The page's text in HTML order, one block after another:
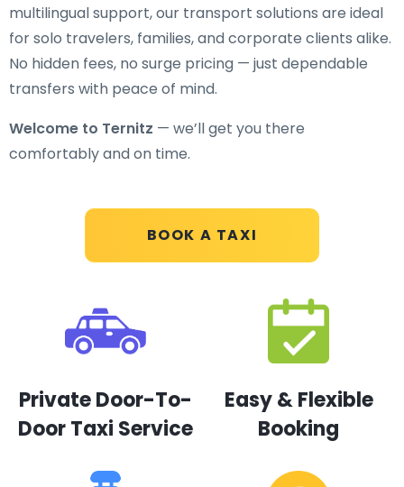
BOOK A TAXI
multilingual support, our transport solutions are ideal
for solo travelers, families, and corporate clients alike.
No hidden fees, no surge pricing — just dependable
transfers with peace of mind.
Welcome to Ternitz — we’ll get you there
comfortably and on time.
Private Door-To-
Door Taxi Service
Easy & Flexible
Booking